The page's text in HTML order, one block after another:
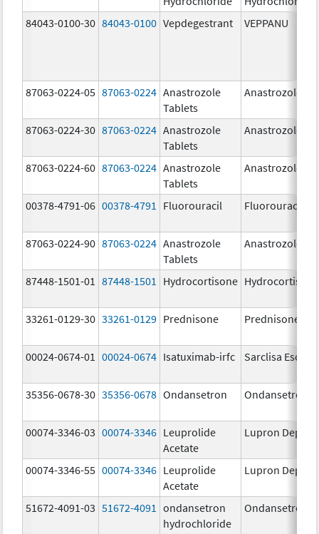
84043-0100-30 84043-0100 Vepdegestrant VEPPANU
87063-0224-05 87063-0224 Anastrozole
Tablets
Anastrozole
87063-0224-30 87063-0224 Anastrozole
Tablets
Anastrozole
87063-0224-60 87063-0224 Anastrozole
Tablets
Anastrozole
00378-4791-06 00378-4791 Fluorouracil Fluorouracil
87063-0224-90 87063-0224 Anastrozole
Tablets
Anastrozole
87448-1501-01 87448-1501 Hydrocortisone Hydrocortisone
33261-0129-30 33261-0129 Prednisone Prednisone
00024-0674-01 00024-0674 Isatuximab-irfc Sarclisa Escena
35356-0678-30 35356-0678 Ondansetron Ondansetron
00074-3346-03 00074-3346 Leuprolide
Acetate
Lupron Depot
00074-3346-55 00074-3346 Leuprolide
Acetate
Lupron Depot
51672-4091-03 51672-4091
ondansetron
hydrochloride
Ondansetron